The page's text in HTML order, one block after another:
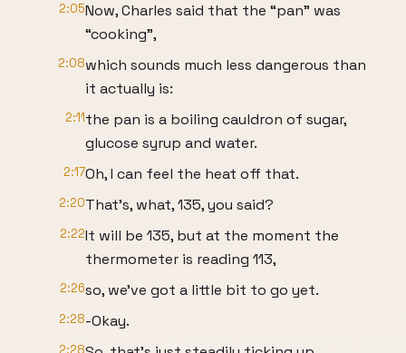
2:05Now, Charles said that the “pan” was
“cooking”,
2:08which sounds much less dangerous than
it actually is:
2:11the pan is a boiling cauldron of sugar,
glucose syrup and water.
2:17Oh, I can feel the heat off that.
2:20That’s, what, 135, you said?
2:22It will be 135, but at the moment the
thermometer is reading 113,
2:26so, we’ve got a little bit to go yet.
2:28-Okay.
2:28